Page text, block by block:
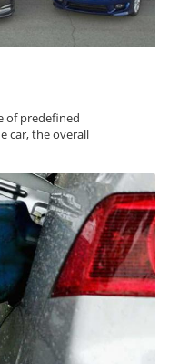
of predefined
car, the overall